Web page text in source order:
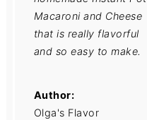
Macaroni and Cheese
that is really flavorful
and so easy to make.
Author:
Olga's Flavor